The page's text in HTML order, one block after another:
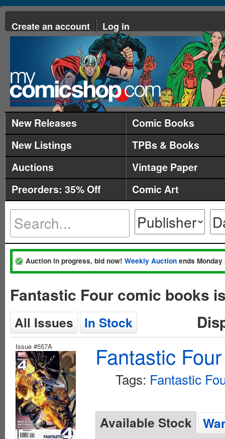
Create an account Log in
New Releases
Comic Books
New Listings
TPBs & Books
Auctions
Vintage Paper
Preorders: 35% Off
Comic Art
Auction in progress, bid now! Weekly Auction ends
Fantastic Four comic books
All Issues In Stock
Issue #557A Fantastic
Tags: Fantastic
Available Stock